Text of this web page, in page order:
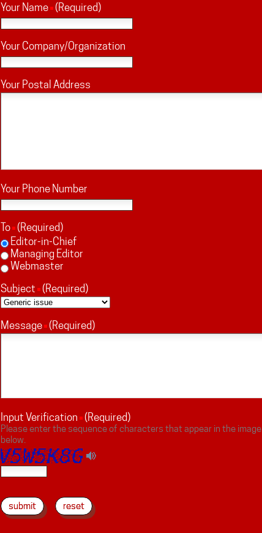
Your Name (Required)
Your Company/Organization
Your Postal Address
Your Phone Number
To (Required)
Editor-in-Chief
Managing Editor
Webmaster
Subject (Required)
Message (Required)
Input Verification (Required)
Please enter the sequence of characters that appear in the image
below.